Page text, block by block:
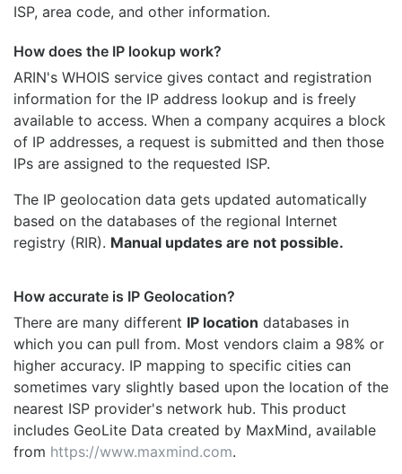
ISP, area code, and other information.
How does the IP lookup work?
ARIN's WHOIS service gives contact and registration
information for the IP address lookup and is freely
available to access. When a company acquires a block
of IP addresses, a request is submitted and then those
IPs are assigned to the requested ISP.
The IP geolocation data gets updated automatically
based on the databases of the regional Internet
registry (RIR). Manual updates are not possible.
How accurate is IP Geolocation?
There are many different IP location databases in
which you can pull from. Most vendors claim a 98% or
higher accuracy. IP mapping to specific cities can
sometimes vary slightly based upon the location of the
nearest ISP provider's network hub. This product
includes GeoLite Data created by MaxMind, available
from https://www.maxmind.com.